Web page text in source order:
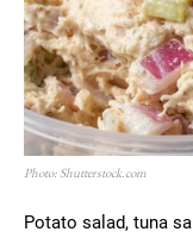
Photo: Shutterstock.com
Potato salad, tuna